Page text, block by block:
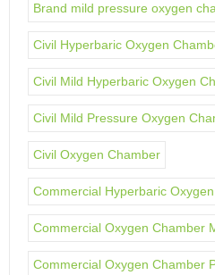
Brand mild pressure oxygen
Civil Hyperbaric Oxygen
Civil Mild Hyperbaric Oxygen
Civil Mild Pressure Oxygen
Civil Oxygen Chamber
Commercial Hyperbaric
Commercial Oxygen Chamber
Commercial Oxygen Chamber